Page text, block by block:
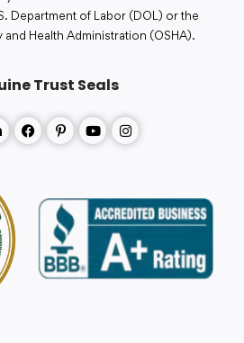
Department of Labor (DOL) or the
Health Administration (OSHA).
Trust Seals